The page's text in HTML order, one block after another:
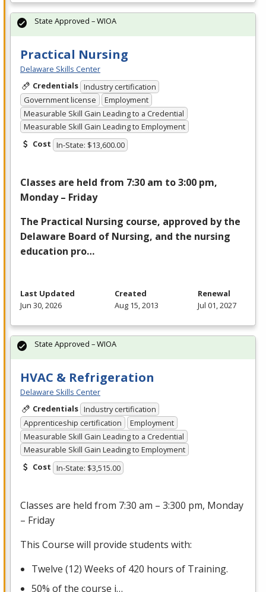
Practical Nursing
Delaware Skills Center
Credentials Industry certification
Government license
Employment
Measurable Skill Gain Leading to a Credential
Measurable Skill Gain Leading to Employment
Cost In-State: $13,600.00
Classes are held from 7:30 am to 3:00 pm,
Monday – Friday
The Practical Nursing course, approved by the
Delaware Board of Nursing, and the nursing
education pro…
State Approved – WIOA
Last Updated
Jun 30, 2026
Created
Aug 15, 2013
Renewal
Jul 01, 2027
HVAC & Refrigeration
Delaware Skills Center
Credentials Industry certification
Apprenticeship certification
Employment
Measurable Skill Gain Leading to a Credential
Measurable Skill Gain Leading to Employment
Cost In-State: $3,515.00
Classes are held from 7:30 am – 3:300 pm, Monday
– Friday
This Course will provide students with:
Twelve (12) Weeks of 420 hours of Training.
50% of the course i…
State Approved – WIOA